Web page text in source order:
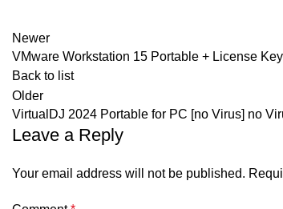
Newer
VMware Workstation 15 Portable + License
Back to list
Older
VirtualDJ 2024 Portable for PC [no Virus] no
Leave a Reply
Your email address will not be published.